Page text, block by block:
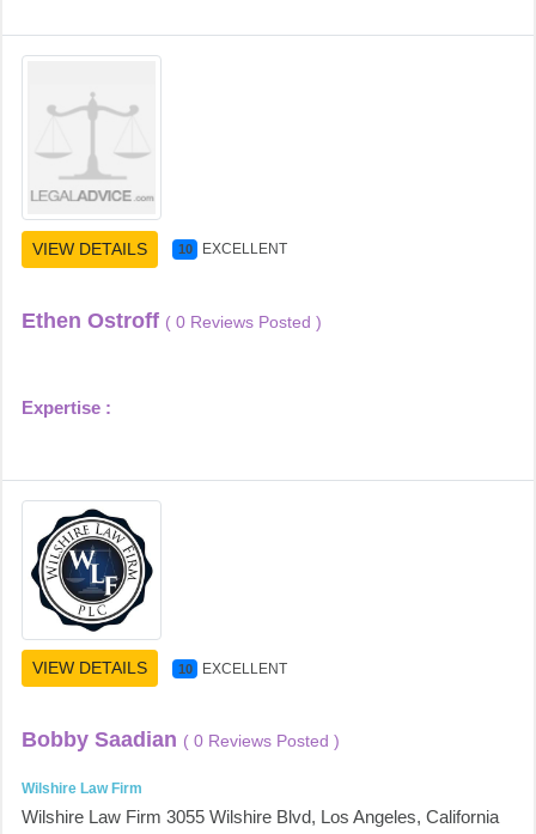
VIEW DETAILS 10 EXCELLENT
Ethen Ostroff ( 0 Reviews Posted )
Expertise :
VIEW DETAILS 10 EXCELLENT
Bobby Saadian ( 0 Reviews Posted )
Wilshire Law Firm
Wilshire Law Firm 3055 Wilshire Blvd, Los Angeles, California